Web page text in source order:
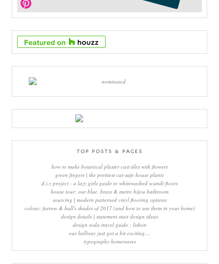
TOP POSTS & PAGES
how to make botanical plaster cast tiles with flowers
green fingers | the prettiest cat-safe house plants
d.i.y project - a lazy girls guide to whitewashed scandi floors
house tour: our blue, brass & metro bijou bathroom
sourcing | modern patterned vinyl flooring options
colour: farrow & ball's shades of 2017 (and how to use them in your home)
design details | statement stair design ideas
design soda travel guide : lisbon
our hallway just got a bit exciting....
typography homewares